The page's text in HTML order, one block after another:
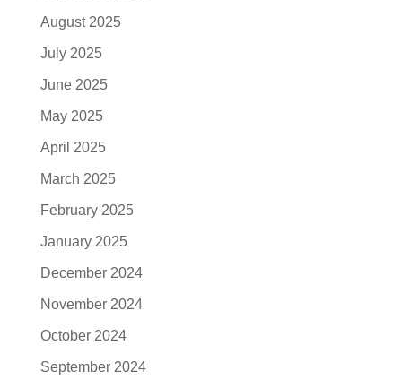
August 2025
July 2025
June 2025
May 2025
April 2025
March 2025
February 2025
January 2025
December 2024
November 2024
October 2024
September 2024